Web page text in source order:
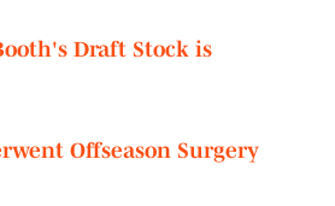
Draft Stock is
Offseason Surgery